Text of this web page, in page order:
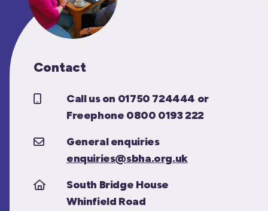
Contact
Call us on 01750 724444 or
Freephone 0800 0193 222
General enquiries
enquiries@sbha.org.uk
South Bridge House
Whinfield Road